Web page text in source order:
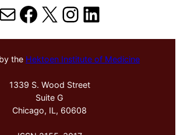
MailFacebook
X Instagram
LinkedIn
the Hektoen Institute of Medicine
1339 S. Wood Street
Suite G
Chicago, IL, 60608